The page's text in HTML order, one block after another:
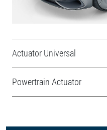
Actuator Universal
Powertrain Actuator